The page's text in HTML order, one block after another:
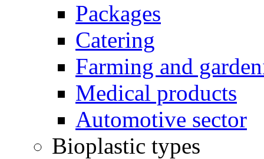
Packages
Catering
Farming and
Medical products
Automotive sector
Bioplastic types